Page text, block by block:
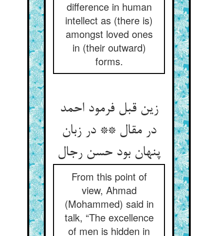
difference in human
intellect as (there is)
amongst loved ones
in (their outward)
forms.
زین قبل فرمود احمد
در مقال ** در زبان
پنهان بود حسن رجال
From this point of
view, Ahmad
(Mohammed) said in
talk, “The excellence
of men is hidden in